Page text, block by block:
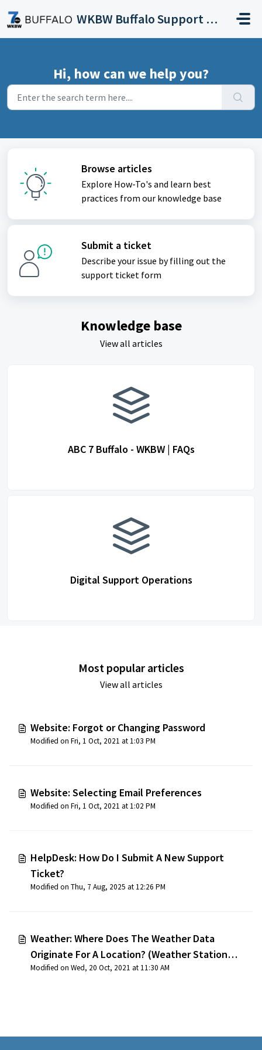
WKBW Buffalo Support Portal
Hi, how can we help you?
Browse articles
Explore How-To's and learn best
practices from our knowledge base
Submit a ticket
Describe your issue by filling out the
support ticket form
Knowledge base
View all articles
ABC 7 Buffalo - WKBW | FAQs
Digital Support Operations
Most popular articles
View all articles
Website: Forgot or Changing Password
Modified on Fri, 1 Oct, 2021 at 1:03 PM
Website: Selecting Email Preferences
Modified on Fri, 1 Oct, 2021 at 1:02 PM
HelpDesk: How Do I Submit A New Support
Ticket?
Modified on Thu, 7 Aug, 2025 at 12:26 PM
Weather: Where Does The Weather Data
Originate For A Location? (Weather Station
Locations)
Modified on Wed, 20 Oct, 2021 at 11:30 AM